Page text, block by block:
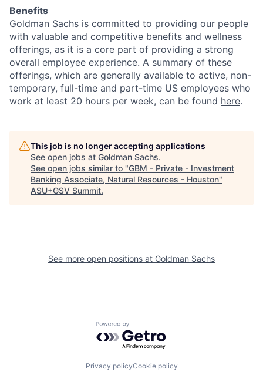
Benefits
Goldman Sachs is committed to providing our people
with valuable and competitive benefits and wellness
offerings, as it is a core part of providing a strong
overall employee experience. A summary of these
offerings, which are generally available to active, non-
temporary, full-time and part-time US employees who
work at least 20 hours per week, can be found here.
This job is no longer accepting applications
See open jobs at Goldman Sachs.
See open jobs similar to "GBM - Private - Investment
Banking Associate, Natural Resources - Houston"
ASU+GSV Summit.
See more open positions at Goldman Sachs
Powered by Getro.com
Privacy policyCookie policy